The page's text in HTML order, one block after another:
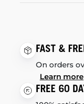
FAST &
On orders
Learn more
FREE 60